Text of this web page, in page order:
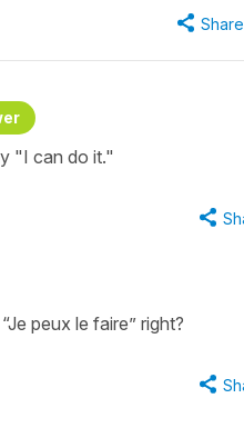
Share
"I can do it."
peux le faire” right?